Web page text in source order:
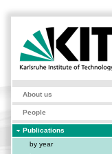
About us
People
Publications
by year